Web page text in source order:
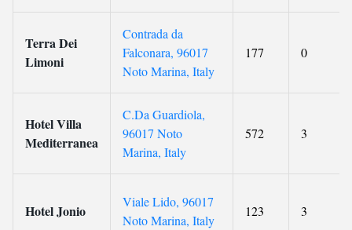
Terra Dei
Limoni
Contrada da
Falconara, 96017
Noto Marina, Italy
177 0
Hotel Villa
Mediterranea
C.Da Guardiola,
96017 Noto
Marina, Italy
572 3
Hotel Jonio
Viale Lido, 96017
Noto Marina, Italy
123 3